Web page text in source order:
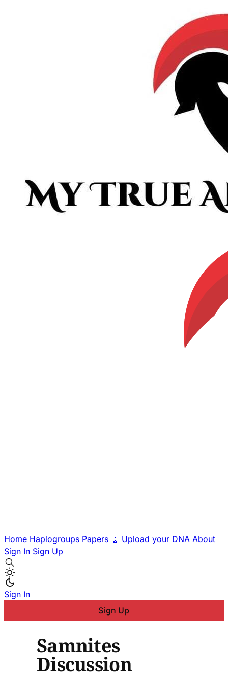
Home Haplogroups Papers 🧬 Upload your DNA About
Sign In Sign Up
Sign In
Sign Up
Samnites
Discussion